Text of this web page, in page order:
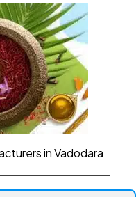
in Vadodara